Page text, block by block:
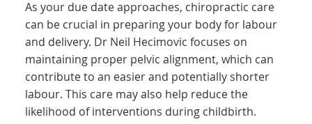
As your due date approaches, chiropractic care
can be crucial in preparing your body for labour
and delivery. Dr Neil Hecimovic focuses on
maintaining proper pelvic alignment, which can
contribute to an easier and potentially shorter
labour. This care may also help reduce the
likelihood of interventions during childbirth.